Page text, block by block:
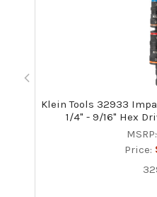
Klein Tools 32933
1/4" - 9/16" Hex
MSRP:
Price: